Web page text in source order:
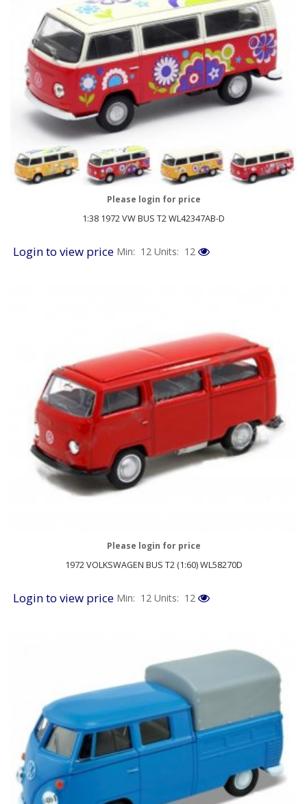
1:38 1972 VW BUS T2 WL42347AB-D
Please login for price
Login to view price Min: 12 Units: 12
1972 VOLKSWAGEN BUS T2 (1:60) WL58270D
Please login for price
Login to view price Min: 12 Units: 12